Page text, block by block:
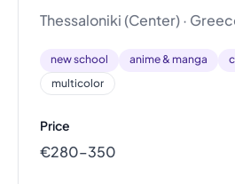
Thessaloniki (Center) ·
new school anime & manga
multicolor
Price
€280–350